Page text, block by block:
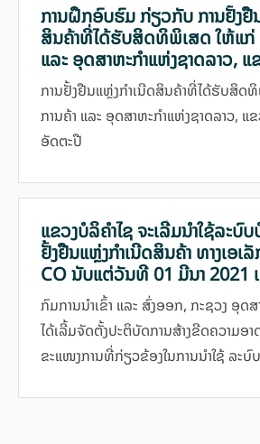
ການຝຶກອົບຮົມ ກ່ຽວກັບ ການຢັ້ງຢື
ສິນຄ້າທີ່ໄດ້ຮັບສິດທິພິເສດ ໃຫ້ແກ່
ແລະ ອຸດສາຫະກຳແຫ່ງຊາດລາວ, ແ
ອັດຕະປື
ການຢັ້ງຢືນແຫຼ່ງກຳເນີດສິນຄ້າທີ່ໄດ້ຮັບສິດ
ການຄ້າ ແລະ ອຸດສາຫະກຳແຫ່ງຊາດລາວ, ແ
ອັດຕະປື
ແຂວງບໍລິຄຳໄຊ ຈະເລີ່ມນໍາໃຊ້ລະບົ
ຢັ້ງຢືນແຫຼ່ງກໍາເນີດສິນຄ້າ ທາງເອ
CO ນັບແຕ່ວັນທີ 01 ມີນາ 2021
ກົມການນໍາເຂົ້າ ແລະ ສົ່ງອອກ, ກະຊວງ ອຸດສ
ໄດ້ເລີ້ມຈັດຕັ້ງປະຕິບັດການສ້າງຂີດຄວາມອາ
ຂະແໜງການທີ່ກ່ຽວຂ້ອງໃນການນໍາໃຊ້ ລະ
ຈັດຕັ້ງປະຕິບັດການຢັ້ງຢືນແຫຼ່ງກຳເນີດສິນຄ້